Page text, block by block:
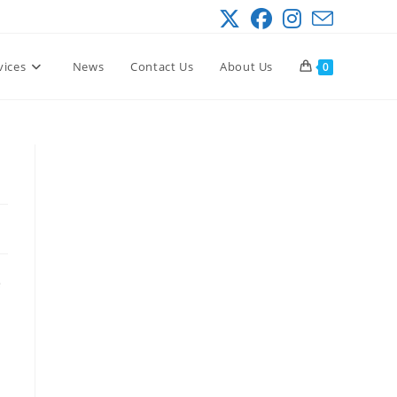
News Contact Us About Us 0